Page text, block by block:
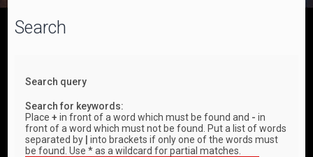
Search
Search query
Search for keywords:
Place+ in front of a word which must be found and - in
front of a word which must not be found. Put a list of words
separated by
into brackets if only one of the words must
be found. Use * as a wildcard for partial matches.